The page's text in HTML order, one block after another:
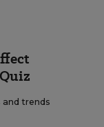
trends